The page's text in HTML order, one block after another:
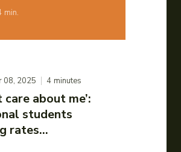
min.
08, 2025 4 minutes
about me’:
students
rates...